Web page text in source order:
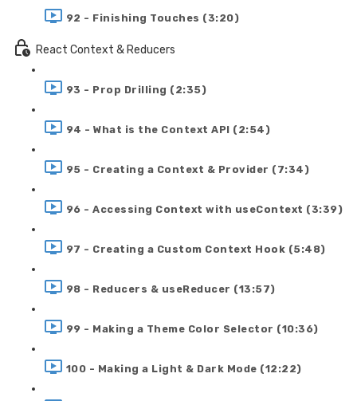
92 - Finishing Touches (3:20)
React Context & Reducers
93 - Prop Drilling (2:35)
94 - What is the Context API (2:54)
95 - Creating a Context & Provider (7:34)
96 - Accessing Context with useContext (3:39)
97 - Creating a Custom Context Hook (5:48)
98 - Reducers & useReducer (13:57)
99 - Making a Theme Color Selector (10:36)
100 - Making a Light & Dark Mode (12:22)